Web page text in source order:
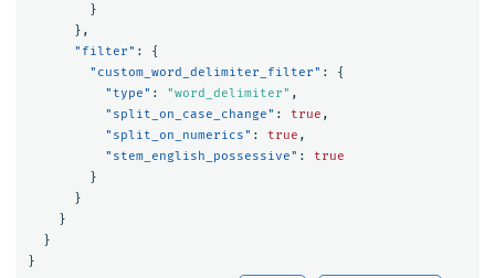
}
},
"filter" :
{
"custom_word_delimiter_filter" :
{
"type" : "word_delimiter" ,
"split_on_case_change" : true ,
"split_on_numerics" : true ,
"stem_english_possessive" :
true
}
}
}
}
}